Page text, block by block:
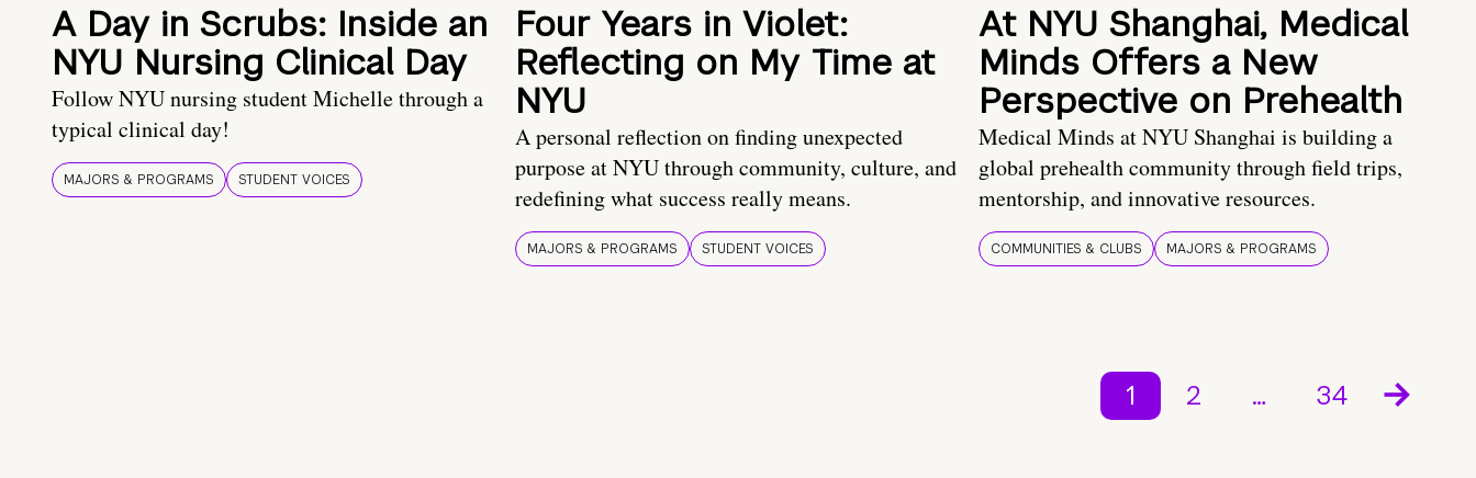
A Day in Scrubs: Inside an
NYU Nursing Clinical Day
Follow NYU nursing student Michelle through a
typical clinical day!
MAJORS & PROGRAMS STUDENT VOICES
Four Years in Violet:
Reflecting on My Time at
NYU
A personal reflection on finding unexpected
purpose at NYU through community, culture, and
redefining what success really means.
MAJORS & PROGRAMS STUDENT VOICES
At NYU Shanghai, Medical
Minds Offers a New
Perspective on Prehealth
Medical Minds at NYU Shanghai is building a
global prehealth community through field trips,
mentorship, and innovative resources.
COMMUNITIES & CLUBS MAJORS & PROGRAMS
1 2 … 34